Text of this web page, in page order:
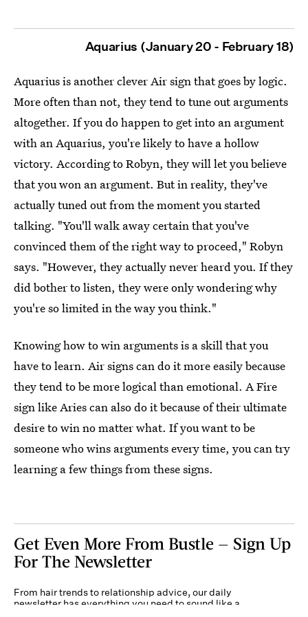
Aquarius (January 20 - February 18)
Aquarius is another clever Air sign that goes by logic.
More often than not, they tend to tune out arguments
altogether. If you do happen to get into an argument
with an Aquarius, you're likely to have a hollow
victory. According to Robyn, they will let you believe
that you won an argument. But in reality, they've
actually tuned out from the moment you started
talking. "You'll walk away certain that you've
convinced them of the right way to proceed," Robyn
says. "However, they actually never heard you. If they
did bother to listen, they were only wondering why
you're so limited in the way you think."
Knowing how to win arguments is a skill that you
have to learn. Air signs can do it more easily because
they tend to be more logical than emotional. A Fire
sign like Aries can also do it because of their ultimate
desire to win no matter what. If you want to be
someone who wins arguments every time, you can try
learning a few things from these signs.
Get Even More From Bustle — Sign Up
For The Newsletter
From hair trends to relationship advice, our daily
newsletter has everything you need to sound like a